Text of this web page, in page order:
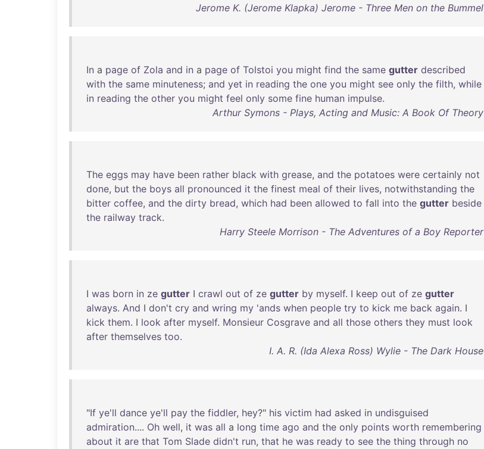
Jerome K. (Jerome Klapka) Jerome - Three Men on the Bummel
In a page of Zola and in a page of Tolstoi you might find the same gutter described
with the same minuteness; and yet in reading the one you might see only the filth, while
in reading the other you might feel only some fine human impulse.
Arthur Symons - Plays, Acting and Music: A Book Of Theory
The eggs may have been rather black with grease, and the potatoes were certainly not
done, but the boys all pronounced it the finest meal of their lives, notwithstanding the
bitter coffee, and the dirty bread, which had been allowed to fall into the gutter beside
the railway track.
Harry Steele Morrison - The Adventures of a Boy Reporter
I was born in ze gutter I crawl out of ze gutter by myself. I keep out of ze gutter
always. And I don't cry and wring my 'ands when people try to kick me back again. I
kick them. I look after myself. Monsieur Cosgrave and all those others they must look
after themselves too.
I. A. R. (Ida Alexa Ross) Wylie - The Dark House
"If ye'll dance ye'll pay the fiddler, hey?" his victim had asked in undisguised
admiration.... Oh well, it was all a long time ago and the only points worth remembering
about it are that Tom Slade didn't run, that he was ready to see the thing through no